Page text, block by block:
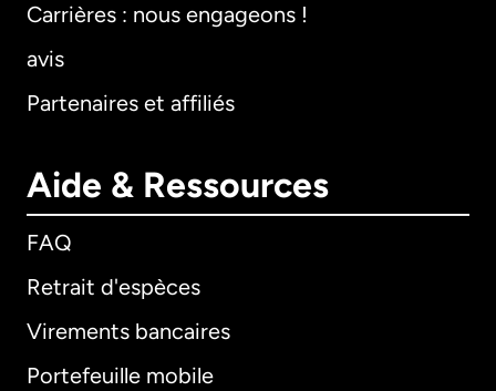
Carrières : nous engageons !
avis
Partenaires et affiliés
Aide & Ressources
FAQ
Retrait d'espèces
Virements bancaires
Portefeuille mobile